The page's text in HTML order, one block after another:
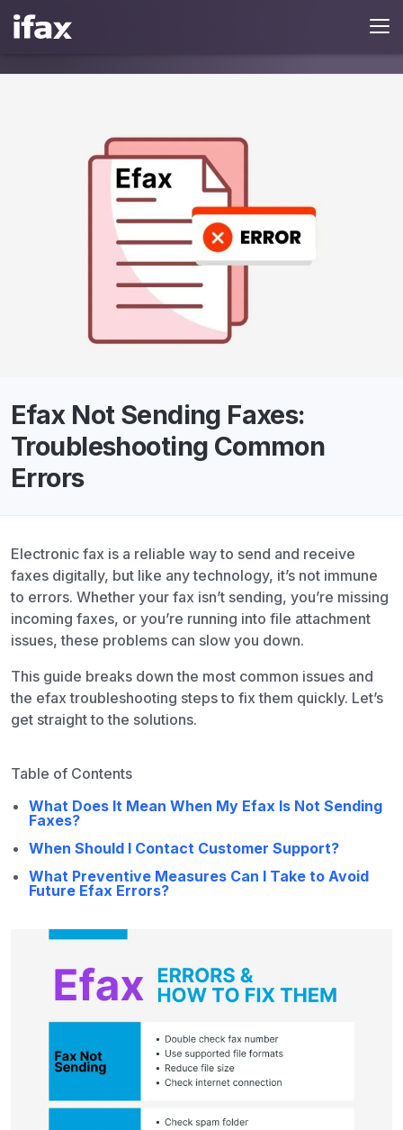
Efax Not Sending Faxes:
Troubleshooting Common
Errors
Electronic fax is a reliable way to send and receive
faxes digitally, but like any technology, it’s not immune
to errors. Whether your fax isn’t sending, you’re missing
incoming faxes, or you’re running into file attachment
issues, these problems can slow you down.
This guide breaks down the most common issues and
the efax troubleshooting steps to fix them quickly. Let’s
get straight to the solutions.
Table of Contents
What Does It Mean When My Efax Is Not Sending
Faxes?
When Should I Contact Customer Support?
What Preventive Measures Can I Take to Avoid
Future Efax Errors?